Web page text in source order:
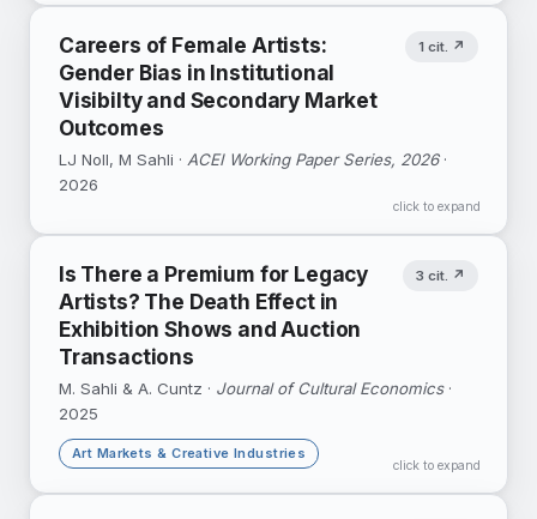
economic analysis to evaluate the net
greenhouse-gas effect of the shift from print
to digital books.
DOI ↗Google Scholar ↗
Careers of Female Artists:
Gender Bias in Institutional
Visibilty and Secondary Market
Outcomes
1 cit. ↗
LJ Noll, M Sahli · ACEI Working Paper Series, 2026·
2026
click to expand
Is There a Premium for Legacy
Artists? The Death Effect in
Exhibition Shows and Auction
Transactions
3 cit. ↗
M. Sahli & A. Cuntz · Journal of Cultural Economics·
2025
Art Markets & Creative Industries
click to expand